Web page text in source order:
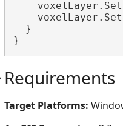
  }
}
Requirements
Target Platforms: